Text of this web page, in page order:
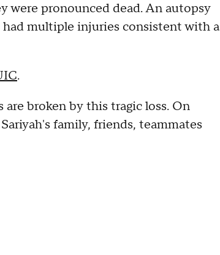
were pronounced dead. An autopsy
multiple injuries consistent with a
.
broken by this tragic loss. On
family, friends, teammates